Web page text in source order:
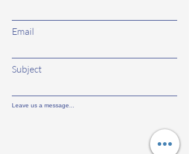
Email
Subject
Leave us a message...